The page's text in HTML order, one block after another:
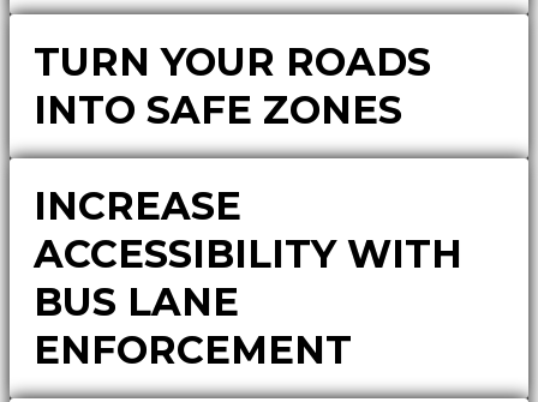
TURN YOUR ROADS
INTO SAFE ZONES
INCREASE
ACCESSIBILITY WITH
BUS LANE
ENFORCEMENT